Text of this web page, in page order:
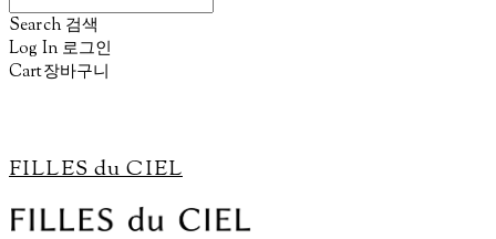
Search 검색
Log In 로그인
Cart장바구니
FILLES du CIEL